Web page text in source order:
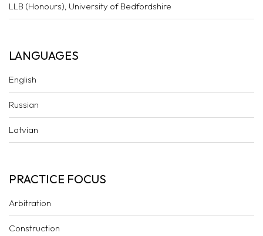
LLB (Honours), University of Bedfordshire
LANGUAGES
English
Russian
Latvian
PRACTICE FOCUS
Arbitration
Construction